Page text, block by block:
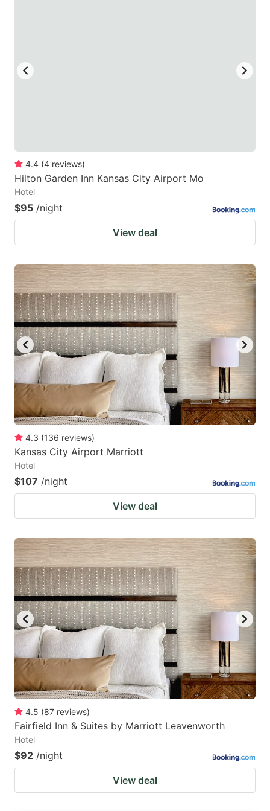
4.4 (4 reviews)
Hilton Garden Inn Kansas City Airport Mo
Hotel
$95 /night
View deal
4.3 (136 reviews)
Kansas City Airport Marriott
Hotel
$107 /night
View deal
4.5 (87 reviews)
Fairfield Inn & Suites by Marriott Leavenworth
Hotel
$92 /night
View deal